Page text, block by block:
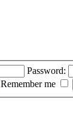
Password:
Remember me